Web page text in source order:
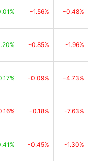
-1.56% -0.48%
-0.85% -1.96%
-0.09% -4.73%
-0.18% -7.63%
-0.45% -1.30%